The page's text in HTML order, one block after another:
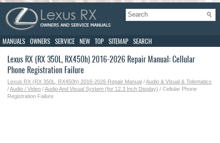
MANUALS OWNERS SERVICE NEW TOP SITEMAP SEARCH
Lexus RX (RX 350L, RX450h) 2016-2026 Repair Manual: Cellular
Phone Registration Failure
Lexus RX (RX 350L, RX450h) 2016-2026 Repair Manual /Audio & Visual & Telematics
/Audio / Video /Audio And Visual System (for 12.3 Inch Display) / Cellular Phone
Registration Failure